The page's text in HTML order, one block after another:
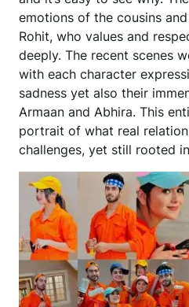
emotions of the cousins
Rohit, who values and
deeply. The recent scenes
with each character
sadness yet also their
Armaan and Abhira. This
portrait of what real
challenges, yet still rooted